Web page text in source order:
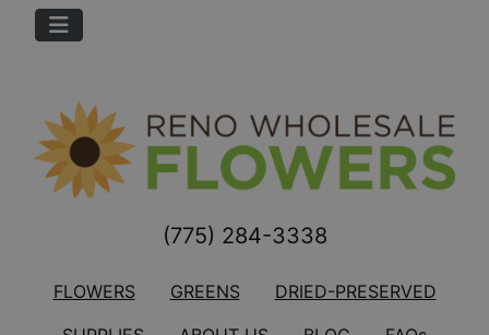
(775) 284-3338
FLOWERS GREENS
DRIED-PRESERVED